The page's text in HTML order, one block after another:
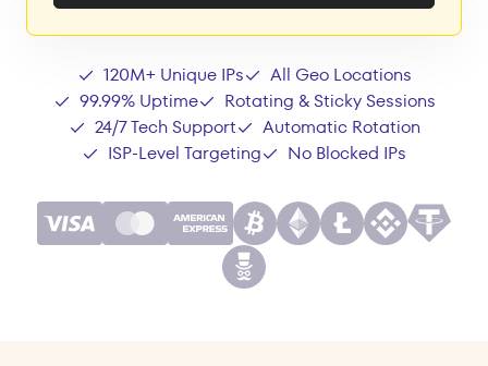
120M+ Unique IPs
All Geo Locations
99.99% Uptime
Rotating & Sticky Sessions
24/7 Tech Support
Automatic Rotation
ISP-Level Targeting
No Blocked IPs